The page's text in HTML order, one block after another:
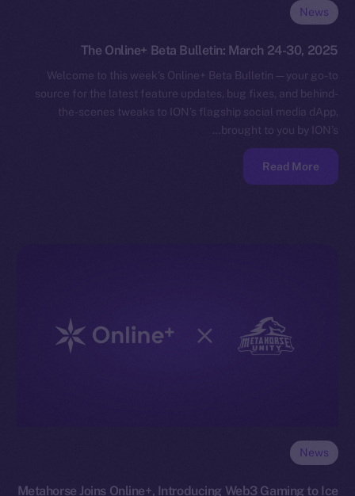
News
The Online+ Beta Bulletin: March 24-30, 2025
Welcome to this week’s Online+ Beta Bulletin — your go-to
source for the latest feature updates, bug fixes, and behind-
the-scenes tweaks to ION’s flagship social media dApp,
brought to you by ION’s…
Read More
News
Metahorse Joins Online+, Introducing Web3 Gaming to Ice